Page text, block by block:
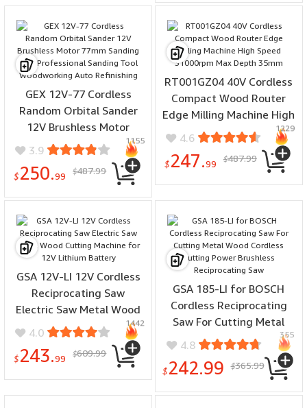
GEX 12V-77 Cordless
Random Orbital Sander
12V Brushless Motor
77mm Sanding Disc
Professional Sanding Tool
Woodworking Auto
3.9
$250.99 $487.99
1155
RT001GZ04 40V Cordless
Compact Wood Router
Edge Milling Machine High
Speed 31000rpm Max
Depth 35mm
4.6
$247.99 $487.99
1229
GSA 12V-LI 12V Cordless
Reciprocating Saw
Electric Saw Metal Wood
Cutting Machine for 12V
Lithium Battery
4.0
$243.99 $609.99
1442
GSA 185-LI for BOSCH
Cordless Reciprocating
Saw For Cutting Metal
Wood Cordless Cutting
Power Brushless
Reciprocating Saw
4.8
$242.99 $365.99
355